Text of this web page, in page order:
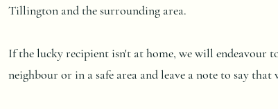
Tillington and the surrounding area.
If the lucky recipient isn't at home, we will endeavour
neighbour or in a safe area and leave a note to say that